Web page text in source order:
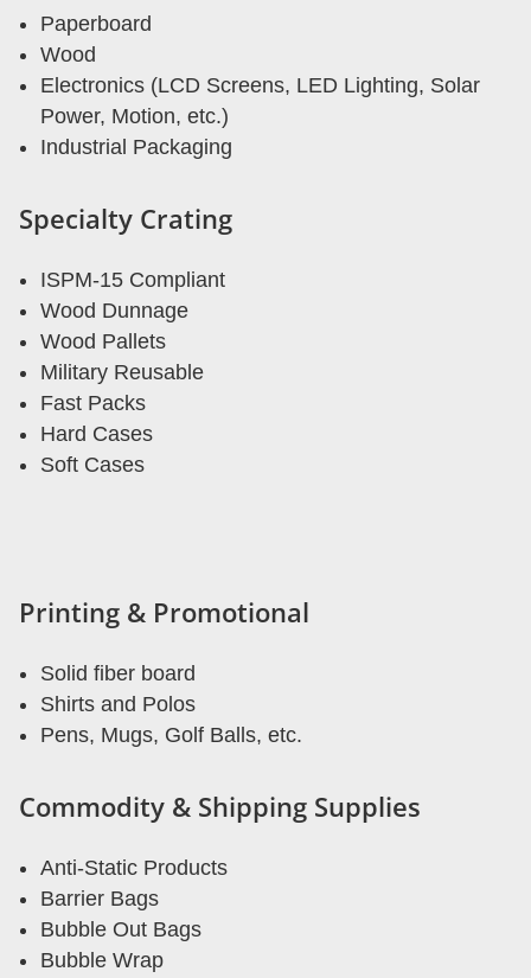
Paperboard
Wood
Electronics (LCD Screens, LED Lighting, Solar
Power, Motion, etc.)
Industrial Packaging
Specialty Crating
ISPM-15 Compliant
Wood Dunnage
Wood Pallets
Military Reusable
Fast Packs
Hard Cases
Soft Cases
Printing & Promotional
Solid fiber board
Shirts and Polos
Pens, Mugs, Golf Balls, etc.
Commodity & Shipping Supplies
Anti-Static Products
Barrier Bags
Bubble Out Bags
Bubble Wrap